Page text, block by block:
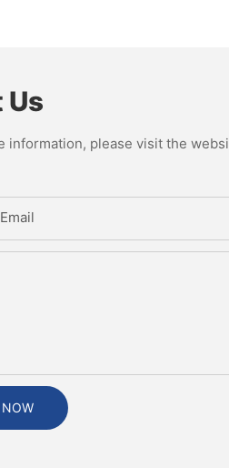
Us
please visit the
Email